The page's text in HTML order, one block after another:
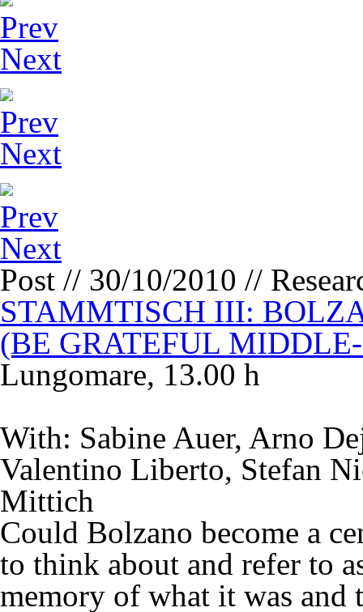
Prev
Next
Prev
Next
Prev
Next
Post // 30/10/2010 //
STAMMTISCH III:
(BE GRATEFUL
Lungomare, 13.00 h
With: Sabine Auer, Arno
Valentino Liberto, Stefan
Mittich
Could Bolzano become a
to think about and refer to
memory of what it was and